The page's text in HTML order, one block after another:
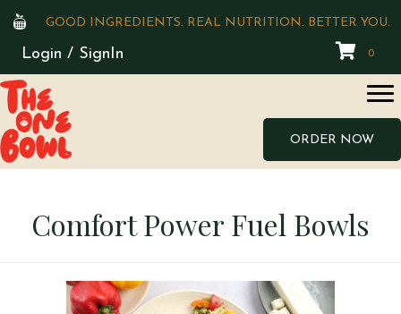
GOOD INGREDIENTS. REAL NUTRITION. BETTER YOU.
Login / SignIn 0
ORDER NOW
Comfort Power Fuel Bowls